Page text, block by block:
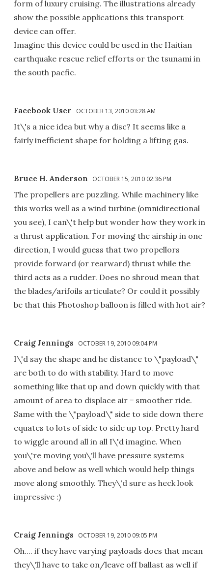
form of luxury cruising. The illustrations already
show the possible applications this transport
device can offer.
Imagine this device could be used in the Haitian
earthquake rescue relief efforts or the tsunami in
the south pacfic.
Facebook User OCTOBER 13, 2010 03:28 AM
It\'s a nice idea but why a disc? It seems like a
fairly inefficient shape for holding a lifting gas.
Bruce H. Anderson OCTOBER 15, 2010 02:36 PM
The propellers are puzzling. While machinery like
this works well as a wind turbine (omnidirectional
you see), I can\'t help but wonder how they work in
a thrust application. For moving the airship in one
direction, I would guess that two propellors
provide forward (or rearward) thrust while the
third acts as a rudder. Does no shroud mean that
the blades/arifoils articulate? Or could it possibly
be that this Photoshop balloon is filled with hot air?
Craig Jennings OCTOBER 19, 2010 09:04 PM
I\'d say the shape and he distance to \"payload\"
are both to do with stability. Hard to move
something like that up and down quickly with that
amount of area to displace air = smoother ride.
Same with the \"payload\" side to side down there
equates to lots of side to side up top. Pretty hard
to wiggle around all in all I\'d imagine. When
you\'re moving you\'ll have pressure systems
above and below as well which would help things
move along smoothly. They\'d sure as heck look
impressive :)
Craig Jennings OCTOBER 19, 2010 09:05 PM
Oh.... if they have varying payloads does that mean
they\'ll have to take on/leave off ballast as well if